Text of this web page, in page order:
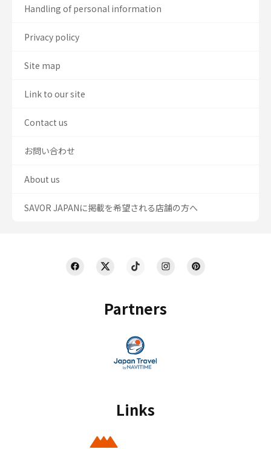
Partners
Links
Handling of personal information
Privacy policy
Site map
Link to our site
Contact us
お問い合わせ
About us
SAVOR JAPANに掲載を希望される店舗の方へ